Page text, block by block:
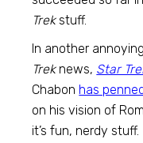
Trekstuff.
In another
Treknews, Star
Chabon has
on his vision of
it’s fun, nerdy